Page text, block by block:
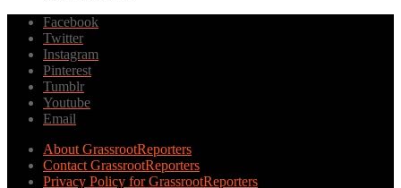
Facebook
Twitter
Instagram
Pinterest
Tumblr
Youtube
Email
About GrassrootReporters
Contact GrassrootReporters
Privacy Policy for GrassrootReporters